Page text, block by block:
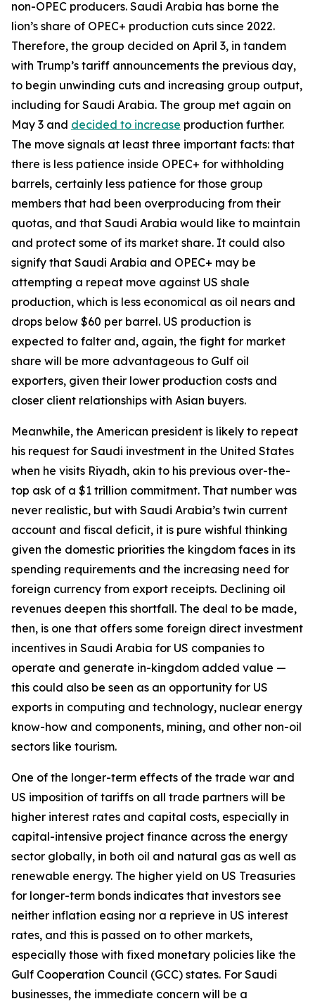
non-OPEC producers. Saudi Arabia has borne the
lion’s share of OPEC+ production cuts since 2022.
Therefore, the group decided on April 3, in tandem
with Trump’s tariff announcements the previous day,
to begin unwinding cuts and increasing group output,
including for Saudi Arabia. The group met again on
May 3 and decided to increase production further.
The move signals at least three important facts: that
there is less patience inside OPEC+ for withholding
barrels, certainly less patience for those group
members that had been overproducing from their
quotas, and that Saudi Arabia would like to maintain
and protect some of its market share. It could also
signify that Saudi Arabia and OPEC+ may be
attempting a repeat move against US shale
production, which is less economical as oil nears and
drops below $60 per barrel. US production is
expected to falter and, again, the fight for market
share will be more advantageous to Gulf oil
exporters, given their lower production costs and
closer client relationships with Asian buyers.
Meanwhile, the American president is likely to repeat
his request for Saudi investment in the United States
when he visits Riyadh, akin to his previous over-the-
top ask of a $1 trillion commitment. That number was
never realistic, but with Saudi Arabia’s twin current
account and fiscal deficit, it is pure wishful thinking
given the domestic priorities the kingdom faces in its
spending requirements and the increasing need for
foreign currency from export receipts. Declining oil
revenues deepen this shortfall. The deal to be made,
then, is one that offers some foreign direct investment
incentives in Saudi Arabia for US companies to
operate and generate in-kingdom added value —
this could also be seen as an opportunity for US
exports in computing and technology, nuclear energy
know-how and components, mining, and other non-oil
sectors like tourism.
One of the longer-term effects of the trade war and
US imposition of tariffs on all trade partners will be
higher interest rates and capital costs, especially in
capital-intensive project finance across the energy
sector globally, in both oil and natural gas as well as
renewable energy. The higher yield on US Treasuries
for longer-term bonds indicates that investors see
neither inflation easing nor a reprieve in US interest
rates, and this is passed on to other markets,
especially those with fixed monetary policies like the
Gulf Cooperation Council (GCC) states. For Saudi
businesses, the immediate concern will be a